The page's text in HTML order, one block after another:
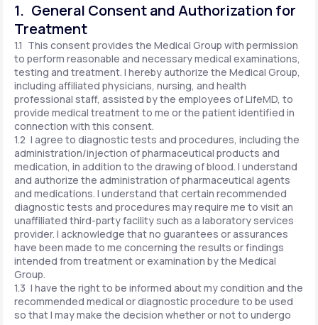
1. General Consent and Authorization for
Treatment
1.1 This consent provides the Medical Group with permission
to perform reasonable and necessary medical examinations,
testing and treatment. I hereby authorize the Medical Group,
including affiliated physicians, nursing, and health
professional staff, assisted by the employees of LifeMD, to
provide medical treatment to me or the patient identified in
connection with this consent.
1.2 I agree to diagnostic tests and procedures, including the
administration/injection of pharmaceutical products and
medication, in addition to the drawing of blood. I understand
and authorize the administration of pharmaceutical agents
and medications. I understand that certain recommended
diagnostic tests and procedures may require me to visit an
unaffiliated third-party facility such as a laboratory services
provider. I acknowledge that no guarantees or assurances
have been made to me concerning the results or findings
intended from treatment or examination by the Medical
Group.
1.3 I have the right to be informed about my condition and the
recommended medical or diagnostic procedure to be used
so that I may make the decision whether or not to undergo